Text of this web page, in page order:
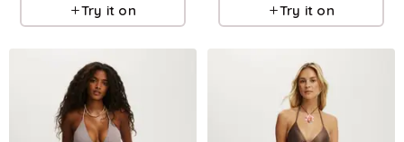
Try it on Try it on